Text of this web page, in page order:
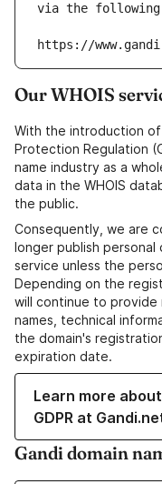
via the following
https://
Our WHOIS
With the introduction
Protection Regulation
name industry as a
data in the WHOIS
the public.
Consequently, we are
longer publish personal
service unless the
Depending on the
will continue to provide
names, technical
the domain's
expiration date.
Learn more
GDPR at
Gandi domain